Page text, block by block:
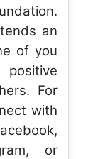
an
of you
For
with
or